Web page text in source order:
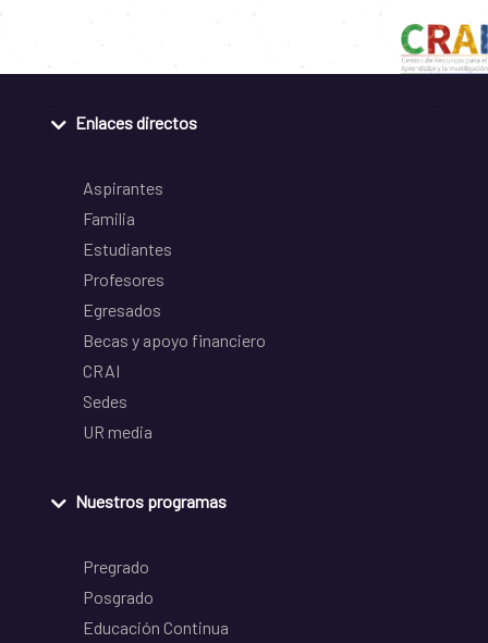
Enlaces directos
Aspirantes
Familia
Estudiantes
Profesores
Egresados
Becas y apoyo financiero
CRAI
Sedes
UR media
Nuestros programas
Pregrado
Posgrado
Educación Continua